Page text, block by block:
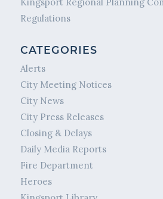
Regulations
CATEGORIES
Alerts
City Meeting Notices
City News
City Press Releases
Closing & Delays
Daily Media Reports
Fire Department
Heroes